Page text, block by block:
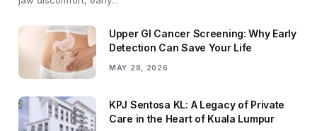
Upper GI Cancer Screening: Why Early
Detection Can Save Your Life
MAY 28, 2026
KPJ Sentosa KL: A Legacy of Private
Care in the Heart of Kuala Lumpur